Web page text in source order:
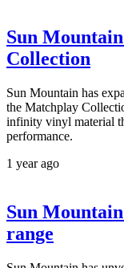
Sun
Collection
Sun Mountain has
the Matchplay
infinity vinyl material
performance.
1 year ago
Sun
range